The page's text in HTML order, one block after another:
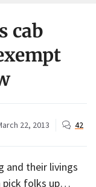
cab
22, 2013 42
and their livings
pick folks up…